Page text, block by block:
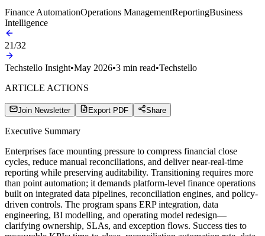
Finance AutomationOperations ManagementReportingBusiness
Intelligence
21/32
Techstello Insight•May 2026•3 min read•Techstello
ARTICLE ACTIONS
Join Newsletter Export PDF Share
Executive Summary
Enterprises face mounting pressure to compress financial close
cycles, reduce manual reconciliations, and deliver near-real-time
reporting while preserving auditability. Transitioning requires more
than point automation; it demands platform-level finance operations
built on integrated data pipelines, reconciliation engines, and policy-
driven controls. The program spans ERP integration, data
engineering, BI modelling, and operating model redesign—
clarifying ownership, SLAs, and exception flows. Success ties to